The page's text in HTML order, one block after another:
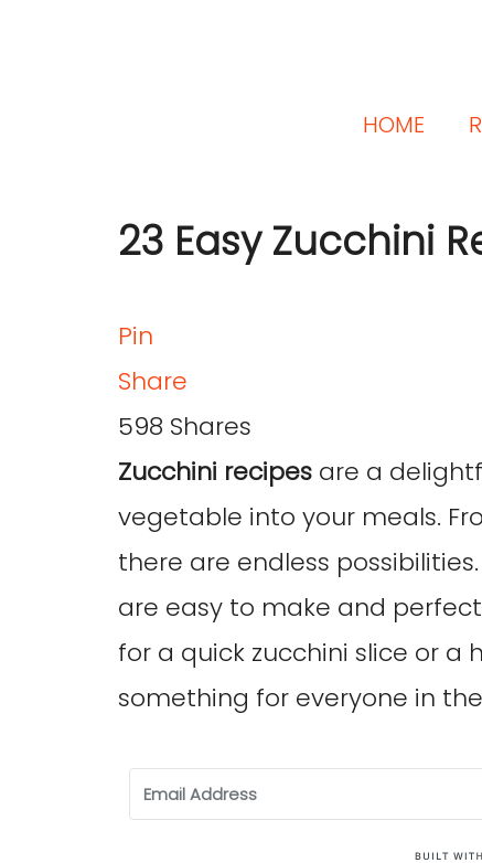
HOME
23 Easy Zucchini
Pin
Share
598 Shares
Zucchini recipes are a
vegetable into your meals.
there are endless
are easy to make and
for a quick zucchini slice or a
something for everyone in